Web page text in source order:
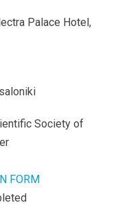
Palace Hotel,
Society of
FORM